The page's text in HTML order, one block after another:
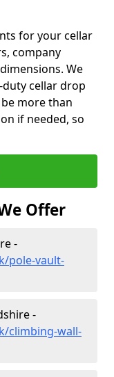
for your cellar
company
We
cellar drop
more than
if needed, so
Offer
-
pole-vault-
-
climbing-wall-